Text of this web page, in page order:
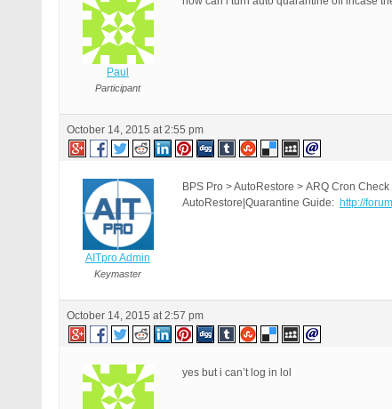
Paul
Participant
October 14, 2015 at 2:55 pm
AITpro Admin
Keymaster
BPS Pro > AutoRestore > ARQ Cron
AutoRestore|Quarantine Guide: http://
October 14, 2015 at 2:57 pm
yes but i can’t log in lol